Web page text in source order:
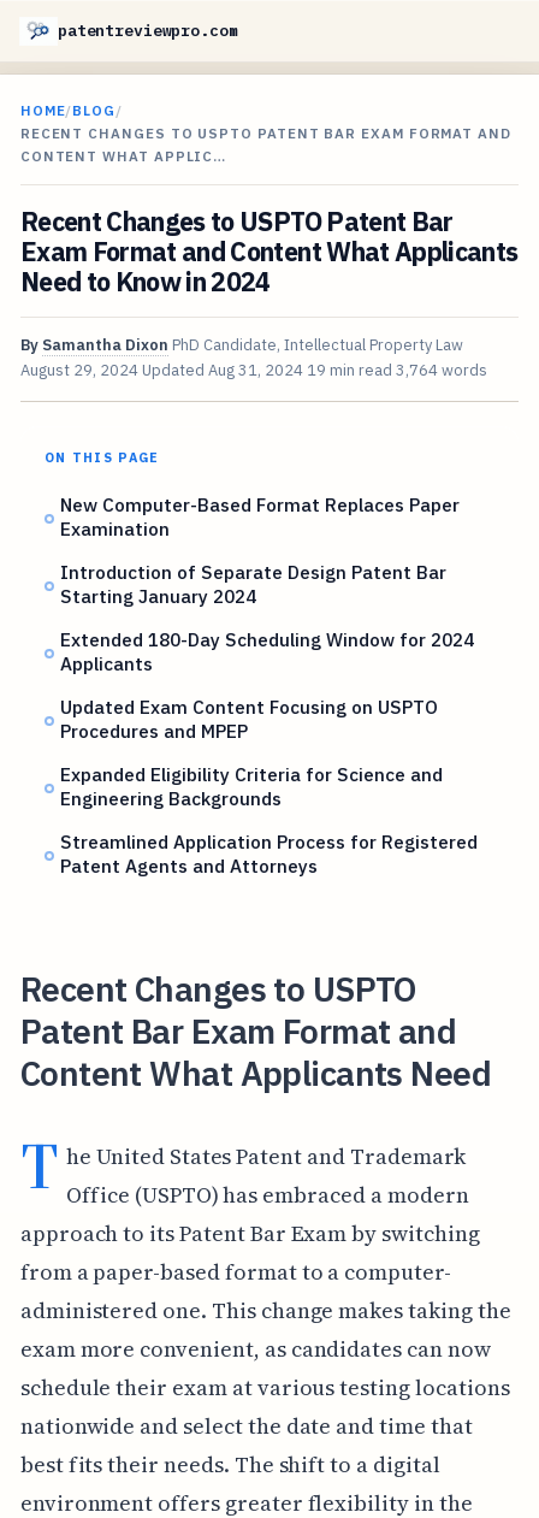
patentreviewpro.com
HOME/BLOG /
RECENT CHANGES TO USPTO PATENT BAR EXAM FORMAT AND
CONTENT WHAT APPLIC…
Recent Changes to USPTO Patent Bar
Exam Format and Content What Applicants
Need to Know in 2024
By Samantha Dixon PhD Candidate, Intellectual Property Law
August 29, 2024 Updated Aug 31, 2024 19 min read 3,764 words
ON THIS PAGE
New Computer-Based Format Replaces Paper
Examination
Introduction of Separate Design Patent Bar
Starting January 2024
Extended 180-Day Scheduling Window for 2024
Applicants
Updated Exam Content Focusing on USPTO
Procedures and MPEP
Expanded Eligibility Criteria for Science and
Engineering Backgrounds
Streamlined Application Process for Registered
Patent Agents and Attorneys
Recent Changes to USPTO
Patent Bar Exam Format and
Content What Applicants Need
T he United States Patent and Trademark
Office (USPTO) has embraced a modern
approach to its Patent Bar Exam by switching
from a paper-based format to a computer-
administered one. This change makes taking the
exam more convenient, as candidates can now
schedule their exam at various testing locations
nationwide and select the date and time that
best fits their needs. The shift to a digital
environment offers greater flexibility in the